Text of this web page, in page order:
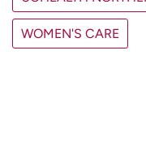
WOMEN'S CARE